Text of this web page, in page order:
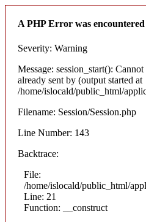
A PHP Error was encountered
Severity: Warning
Message: session_start():
already sent by (output started at
/home/islocald/public_html/
Filename: Session/Session.php
Line Number: 143
Backtrace:
File:
/home/islocald/public_html/
Line: 21
Function: __construct